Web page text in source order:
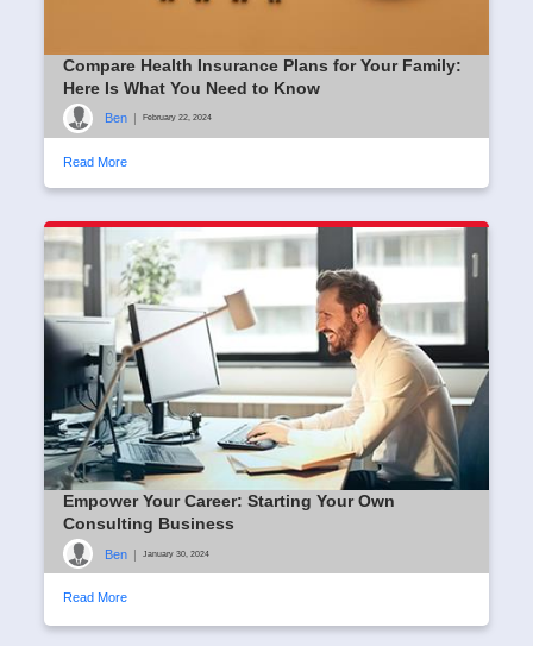
Compare Health Insurance Plans for Your Family:
Here Is What You Need to Know
Ben | February 22, 2024
Read More
Empower Your Career: Starting Your Own
Consulting Business
Ben | January 30, 2024
Read More